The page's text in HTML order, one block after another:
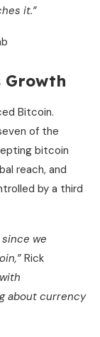
it.”
Growth
Bitcoin.
of the
bitcoin
reach, and
by a third
since we
Rick
about currency